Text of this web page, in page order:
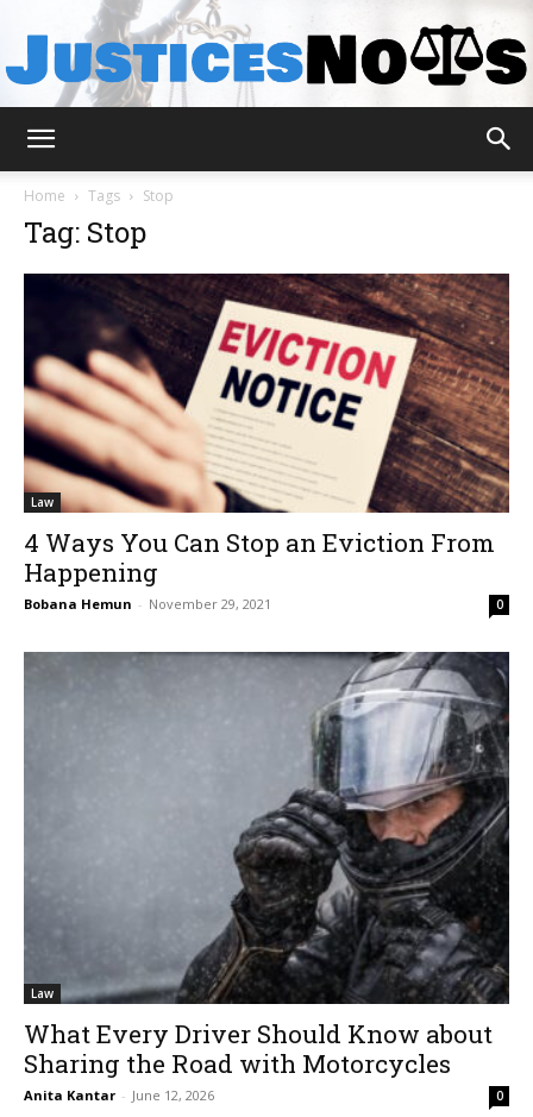
Home Tags Stop
Tag: Stop
Law
4 Ways You Can Stop an Eviction From
Happening
Bobana Hemun - November 29, 2021 0
Law
What Every Driver Should Know about
Sharing the Road with Motorcycles
Anita Kantar - June 12, 2026 0